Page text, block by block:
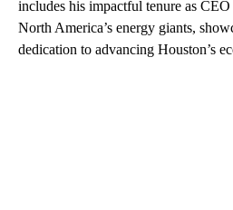
includes his impactful tenure as
North America’s energy giants,
dedication to advancing Houston’s